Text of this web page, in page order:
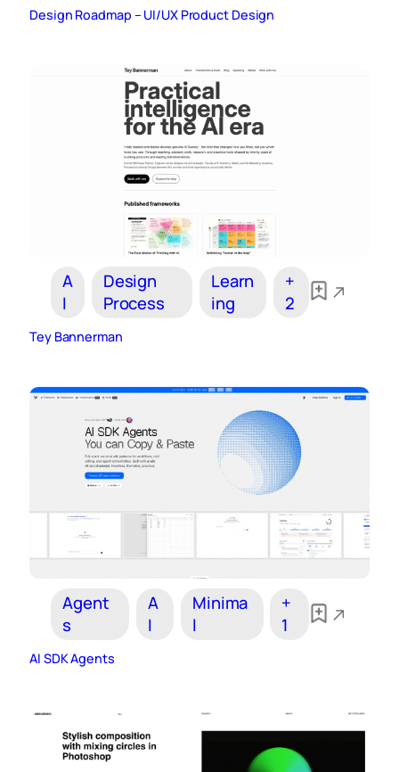
Design Roadmap – UI/UX Product Design
A
I
Design
Process
Learn
ing
+
2
Tey Bannerman
Agent
s
A
I
Minima
l
+
1
AI SDK Agents